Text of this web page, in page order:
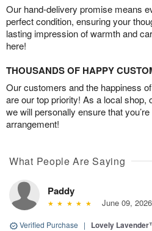
Our hand-delivery promise means
perfect condition, ensuring your
lasting impression of warmth and
here!
THOUSANDS OF HAPPY
Our customers and the happiness
are our top priority! As a local shop,
we will personally ensure that
arrangement!
What People Are Saying
Paddy
June 09, 2026
Verified Purchase | Lovely